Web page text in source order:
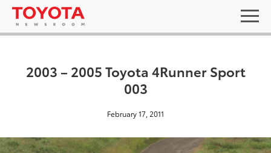
2003 – 2005 Toyota 4Runner Sport
003
February 17, 2011